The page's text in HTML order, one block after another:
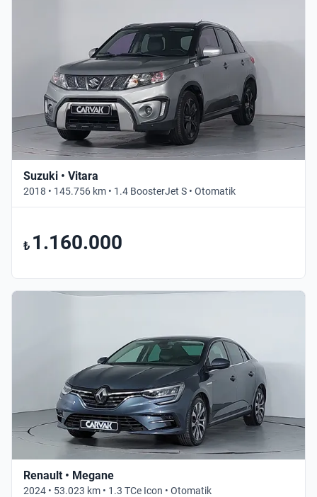
Suzuki • Vitara
2018 • 145.756 km • 1.4 BoosterJet S • Otomatik
₺ 1.160.000
Renault • Megane
2024 • 53.023 km • 1.3 TCe Icon • Otomatik